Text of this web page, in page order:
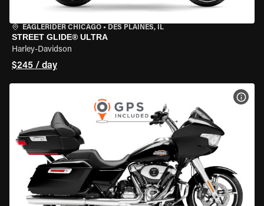
EAGLERIDER CHICAGO • DES PLAINES, IL
STREET GLIDE® ULTRA
Harley-Davidson
$245 / day